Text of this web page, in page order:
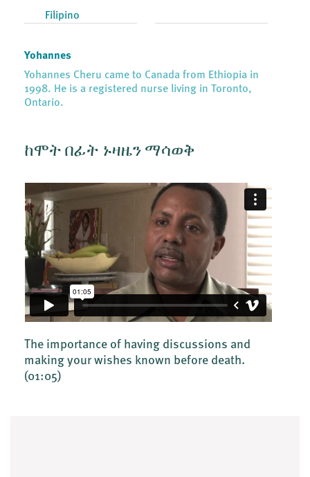
Filipino
Yohannes
Yohannes Cheru came to Canada from Ethiopia in
1998. He is a registered nurse living in Toronto,
Ontario.
ከሞት በፊት ኑዛዜን ማሳወቅ
The importance of having discussions and
making your wishes known before death.
(01:05)